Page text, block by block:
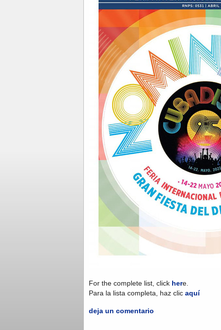
For the complete list, click here.
Para la lista completa, haz clic aquí
deja un comentario